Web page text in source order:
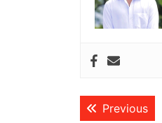
Post
Previous